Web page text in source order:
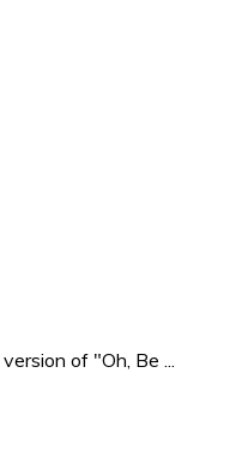
of "Oh, Be ...